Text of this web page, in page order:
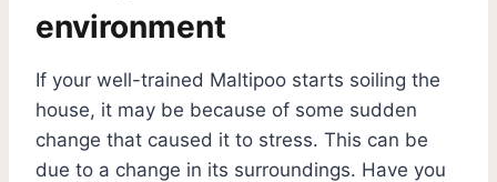
environment
If your well-trained Maltipoo starts soiling the
house, it may be because of some sudden
change that caused it to stress. This can be
due to a change in its surroundings. Have you